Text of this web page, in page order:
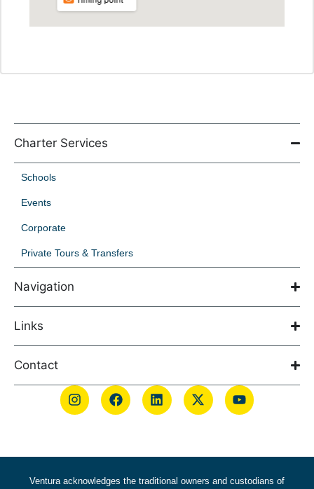
Charter Services
Schools
Events
Corporate
Private Tours & Transfers
Navigation
Links
Contact
Ventura acknowledges the traditional owners and custodians of